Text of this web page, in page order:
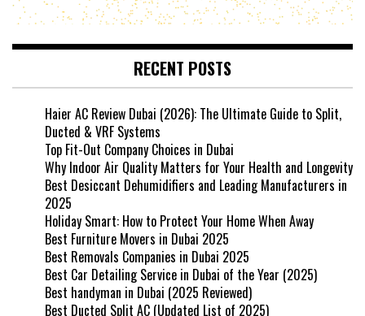
RECENT POSTS
Haier AC Review Dubai (2026): The Ultimate Guide to Split,
Ducted & VRF Systems
Top Fit-Out Company Choices in Dubai
Why Indoor Air Quality Matters for Your Health and Longevity
Best Desiccant Dehumidifiers and Leading Manufacturers in
2025
Holiday Smart: How to Protect Your Home When Away
Best Furniture Movers in Dubai 2025
Best Removals Companies in Dubai 2025
Best Car Detailing Service in Dubai of the Year (2025)
Best handyman in Dubai (2025 Reviewed)
Best Ducted Split AC (Updated List of 2025)